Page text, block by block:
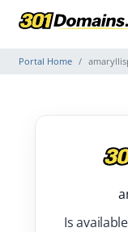
Portal Home
Is